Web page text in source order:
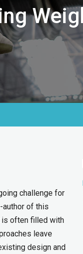
challenge for
author of this
is often filled with
leave
design and